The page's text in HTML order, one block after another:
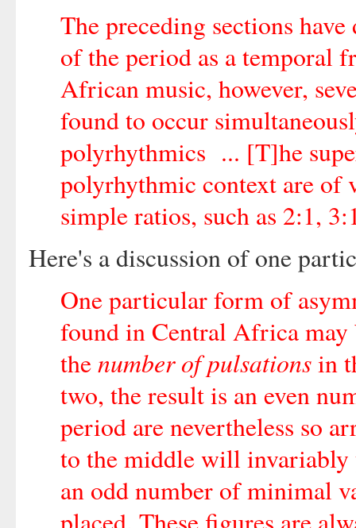
The preceding sections
of the period as a temporal
African music, however,
found to occur
polyrhythmics ... [T]he
polyrhythmic context are of
simple ratios, such as 2:1,
Here's a discussion of one
One particular form of
found in Central Africa
thenumber of pulsationsin
two, the result is an even
period are nevertheless so
to the middle will invariably
an odd number of minimal